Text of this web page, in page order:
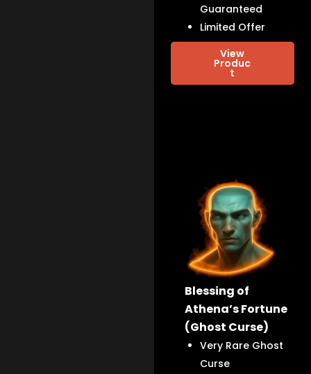
Guaranteed
Limited Offer
View
Produc
t
Blessing of
Athena’s Fortune
(Ghost Curse)
Very Rare Ghost
Curse